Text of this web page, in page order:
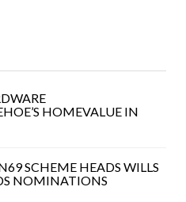
HOMEVALUE IN
SCHEME HEADS WILLS
NOMINATIONS